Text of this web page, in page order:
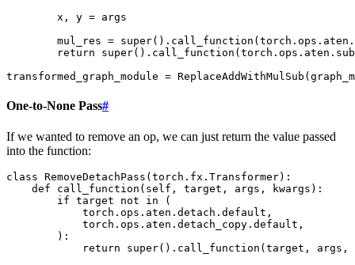
x , y = args
mul_res = super() . call_function ( torch . ops . aten .
return
super() . call_function ( torch . ops . aten . sub
transformed_graph_module = ReplaceAddWithMulSub (
One-to-None Pass#
If we wanted to remove an op, we can just return the value passed
into the function:
class RemoveDetachPass ( torch . fx . Transformer):
def
call_function ( self , target , args , kwargs ):
if target not in
(
torch . ops . aten . detach . default ,
torch . ops . aten . detach_copy . default ,
):
return
super() . call_function ( target , args ,